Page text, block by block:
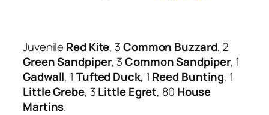
Juvenile Red Kite, 3Common Buzzard, 2
Green Sandpiper, 3Common Sandpiper, 1
Gadwall, 1 Tufted Duck, 1 Reed Bunting, 1
Little Grebe, 3Little Egret, 80 House
Martins.